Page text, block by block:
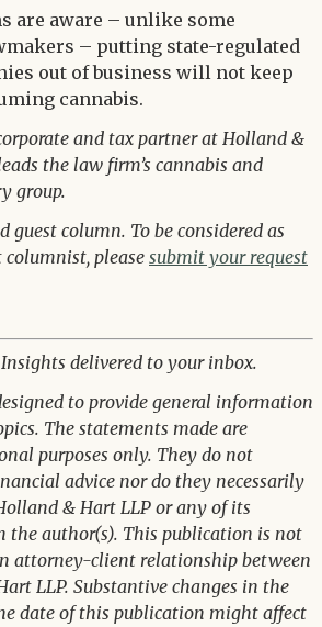
are aware – unlike some
– putting state-regulated
out of business will not keep
cannabis.
and tax partner at Holland &
the law firm’s cannabis and
group.
guest column. To be considered as
please submit your request
delivered to your inbox.
to provide general information
The statements made are
purposes only. They do not
advice nor do they necessarily
& Hart LLP or any of its
the author(s). This publication is not
attorney-client relationship between
LLP. Substantive changes in the
date of this publication might affect